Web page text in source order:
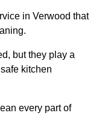
in Verwood that
but they play a
kitchen
every part of